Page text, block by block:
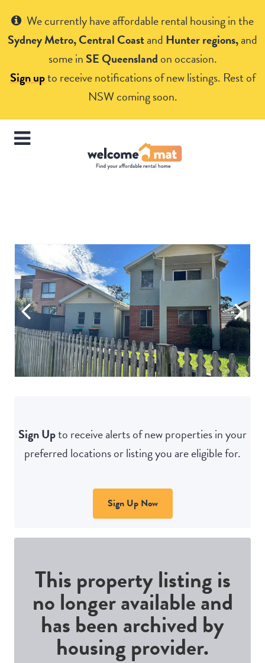
We currently have affordable rental housing in the
Sydney Metro, Central Coastand Hunter regions,and
some in SE Queenslandon occasion.
Sign upto receive notifications of new listings. Rest of
NSW coming soon.
Sign Upto receive alerts of new properties in your
preferred locations or listing you are eligible for.
Sign Up Now
This property listing is
no longer available and
has been archived by
housing provider.
Get Help